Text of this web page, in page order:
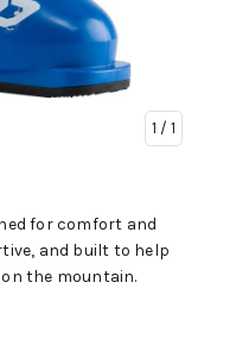
1 / 1
for comfort and
and built to help
the mountain.